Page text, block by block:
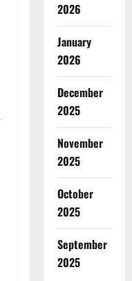
2026
January
2026
December
2025
November
2025
October
2025
September
2025